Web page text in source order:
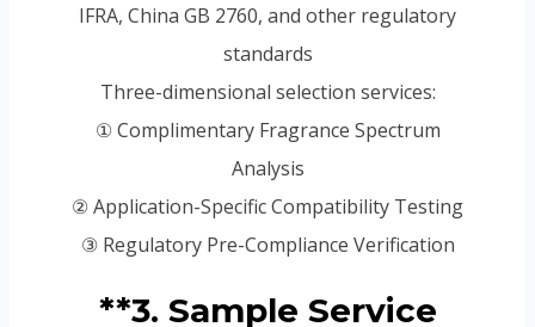
IFRA, China GB 2760, and other regulatory
standards
Three-dimensional selection services:
① Complimentary Fragrance Spectrum
Analysis
② Application-Specific Compatibility Testing
③ Regulatory Pre-Compliance Verification
**3. Sample Service